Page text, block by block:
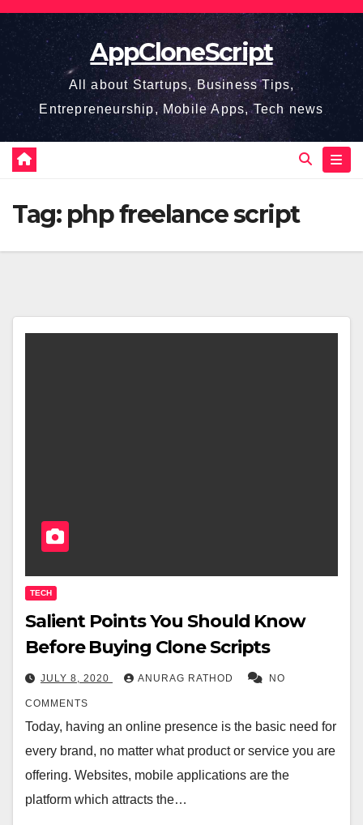
Skip
content
AppCloneScript
All about Startups, Business Tips,
Entrepreneurship, Mobile Apps, Tech news
Tag: php freelance script
TECH
Salient Points You Should Know
Before Buying Clone Scripts
JULY 8, 2020 ANURAG RATHOD NO
COMMENTS
Today, having an online presence is the basic need for
every brand, no matter what product or service you are
offering. Websites, mobile applications are the
platform which attracts the…